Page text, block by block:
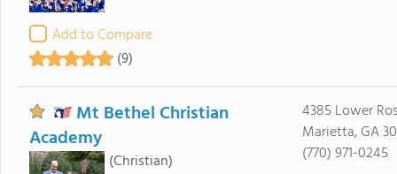
Add to Compare
(9)
Mt Bethel Christian
Academy
(Christian)
4385 Lower
Marietta, GA
(770) 971-0245